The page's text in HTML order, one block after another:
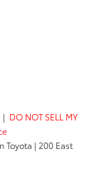
| DO NOT SELL MY
Toyota | 200 East